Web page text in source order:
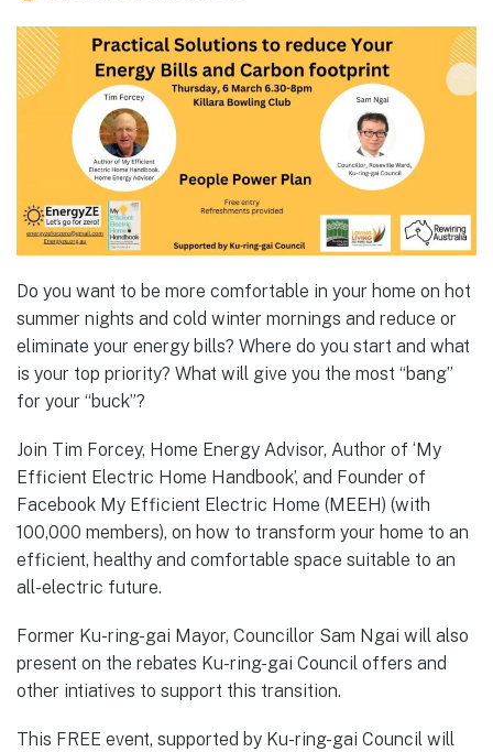
Do you want to be more comfortable in your home on hot
summer nights and cold winter mornings and reduce or
eliminate your energy bills? Where do you start and what
is your top priority? What will give you the most “bang”
for your “buck”?
Join Tim Forcey, Home Energy Advisor, Author of ‘My
Efficient Electric Home Handbook’, and Founder of
Facebook My Efficient Electric Home (MEEH) (with
100,000 members), on how to transform your home to an
efficient, healthy and comfortable space suitable to an
all-electric future.
Former Ku-ring-gai Mayor, Councillor Sam Ngai will also
present on the rebates Ku-ring-gai Council offers and
other intiatives to support this transition.
This FREE event, supported by Ku-ring-gai Council will